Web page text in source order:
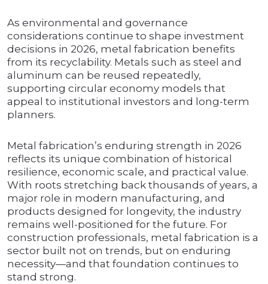
As environmental and governance
considerations continue to shape investment
decisions in 2026, metal fabrication benefits
from its recyclability. Metals such as steel and
aluminum can be reused repeatedly,
supporting circular economy models that
appeal to institutional investors and long-term
planners.
Metal fabrication’s enduring strength in 2026
reflects its unique combination of historical
resilience, economic scale, and practical value.
With roots stretching back thousands of years, a
major role in modern manufacturing, and
products designed for longevity, the industry
remains well-positioned for the future. For
construction professionals, metal fabrication is a
sector built not on trends, but on enduring
necessity—and that foundation continues to
stand strong.